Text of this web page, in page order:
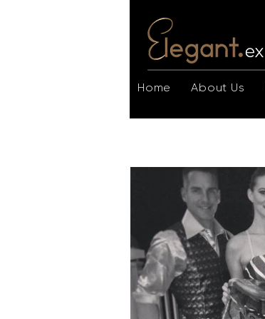
Home About Us